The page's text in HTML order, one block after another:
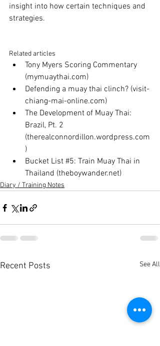
insight into how certain techniques and
strategies.
Related articles
Tony Myers Scoring Commentary
(mymuaythai.com)
Defending a muay thai clinch? (visit-
chiang-mai-online.com)
The Development of Muay Thai:
Brazil, Pt. 2
(therealconnordillon.wordpress.com
)
Bucket List #5: Train Muay Thai in
Thailand (theboywander.net)
Diary / Training Notes
Recent Posts See All